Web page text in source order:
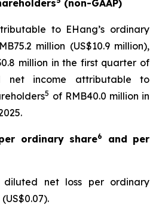
(non-GAAP)
to EHang’s ordinary
million (US$10.9 million),
million in the first quarter of
net income attributable to
5 of RMB40.0 million in
ordinary share6
and per
net loss per ordinary